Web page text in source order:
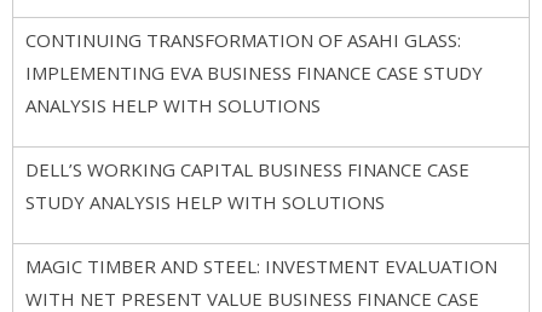
CONTINUING TRANSFORMATION OF ASAHI GLASS:
IMPLEMENTING EVA BUSINESS FINANCE CASE STUDY
ANALYSIS HELP WITH SOLUTIONS
DELL’S WORKING CAPITAL BUSINESS FINANCE CASE
STUDY ANALYSIS HELP WITH SOLUTIONS
MAGIC TIMBER AND STEEL: INVESTMENT EVALUATION
WITH NET PRESENT VALUE BUSINESS FINANCE CASE